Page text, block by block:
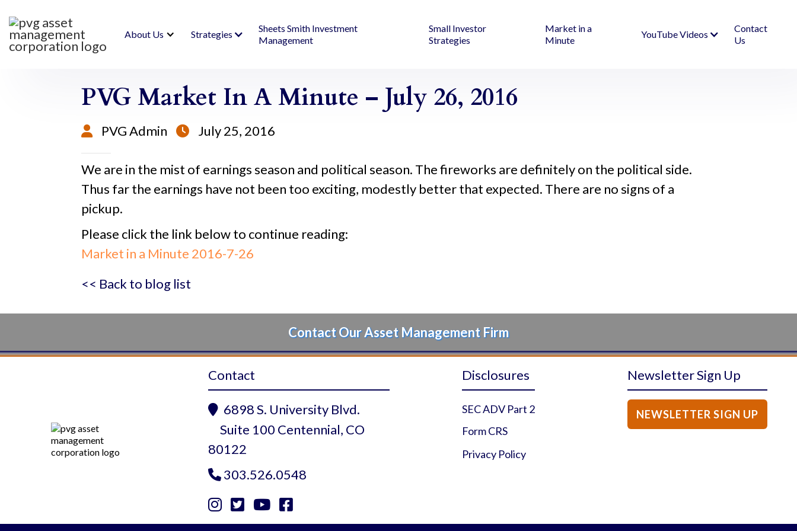
About Us Strategies
Sheets Smith Investment
Management
Small Investor
Strategies
Market in a
Minute
YouTube Videos
Contact
Us
PVG Market In A Minute – July 26, 2016
 PVG Admin  July 25, 2016
We are in the mist of earnings season and political season. The fireworks are definitely on the political side.
Thus far the earnings have not been too exciting, modestly better that expected. There are no signs of a
pickup.
Please click the link below to continue reading:
Market in a Minute 2016-7-26
<< Back to blog list
Contact Our Asset Management Firm
Contact
 6898 S. University Blvd.
Suite 100 Centennial, CO
80122
 303.526.0548

Instagram Profile

Twitter Profile

YouTube Profile

Facebook Profile
Disclosures
SEC ADV Part 2
Form CRS
Privacy Policy
Newsletter Sign Up
NEWSLETTER SIGN UP